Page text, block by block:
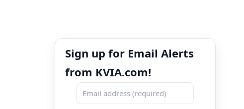
Sign up for Email Alerts
from KVIA.com!